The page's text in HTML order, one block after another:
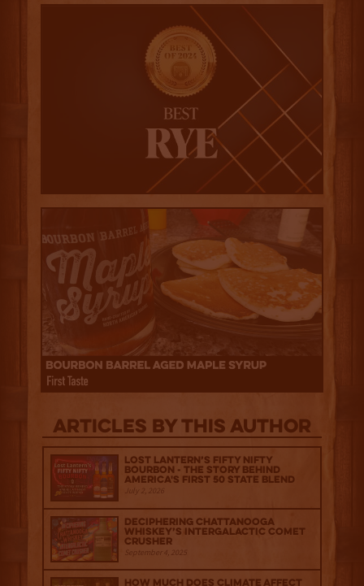
Articles by this author
Lost Lantern’s Fifty Nifty
Bourbon - The Story Behind
America's First 50 State Blend
July 2, 2026
Deciphering Chattanooga
Whiskey’s Intergalactic Comet
Crusher
September 4, 2025
How much does climate affect